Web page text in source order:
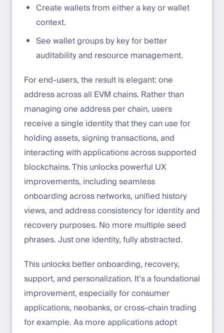
Create wallets from either a key or wallet
context.
See wallet groups by key for better
auditability and resource management.
For end-users, the result is elegant: one
address across all EVM chains. Rather than
managing one address per chain, users
receive a single identity that they can use for
holding assets, signing transactions, and
interacting with applications across supported
blockchains. This unlocks powerful UX
improvements, including seamless
onboarding across networks, unified history
views, and address consistency for identity and
recovery purposes. No more multiple seed
phrases. Just one identity, fully abstracted.
This unlocks better onboarding, recovery,
support, and personalization. It’s a foundational
improvement, especially for consumer
applications, neobanks, or cross-chain trading
for example. As more applications adopt